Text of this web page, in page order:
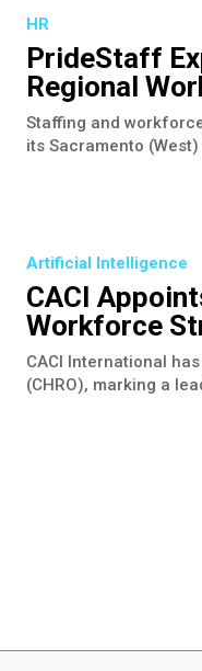
HR
PrideStaff
Regional
Staffing and
its Sacramento
Artificial Intelligence
CACI
Workforce
CACI International
(CHRO), marking a